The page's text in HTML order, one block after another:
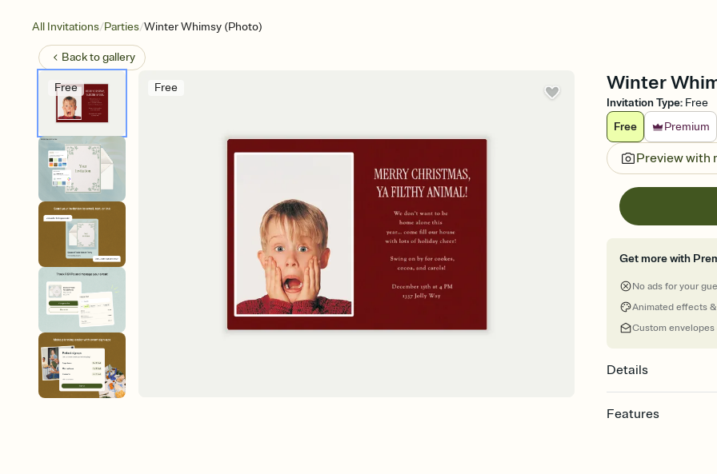
All Invitations/Parties/Winter Whimsy (Photo)
Back togallery
Free Free Winter
Invitation Type: Free
Free
Premium
Preview with
Get more with
No ads for your
Animated effects
Custom envelopes
Details
Features